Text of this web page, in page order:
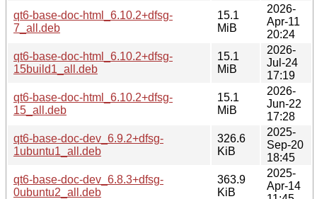
qt6-base-doc-html_6.10.2+dfsg-
7_all.deb
15.1
MiB
2026-
Apr-11
20:24
qt6-base-doc-html_6.10.2+dfsg-
15build1_all.deb
15.1
MiB
2026-
Jul-24
17:19
qt6-base-doc-html_6.10.2+dfsg-
15_all.deb
15.1
MiB
2026-
Jun-22
17:28
qt6-base-doc-dev_6.9.2+dfsg-
1ubuntu1_all.deb
326.6
KiB
2025-
Sep-20
18:45
qt6-base-doc-dev_6.8.3+dfsg-
0ubuntu2_all.deb
363.9
KiB
2025-
Apr-14